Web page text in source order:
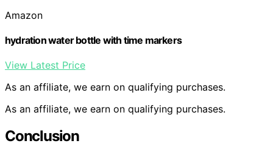
Amazon
hydration water bottle with time markers
View Latest Price
As an affiliate, we earn on qualifying purchases.
As an affiliate, we earn on qualifying purchases.
Conclusion